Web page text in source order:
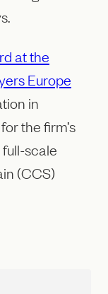
at the
Europe
in
the firm’s
scale
(CCS)